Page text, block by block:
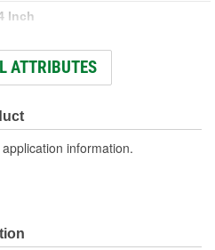
Inch
ATTRIBUTES
information.